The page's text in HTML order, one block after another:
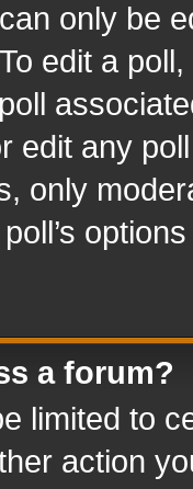
only be
edit a
edit any
only
a forum?
limited to
action